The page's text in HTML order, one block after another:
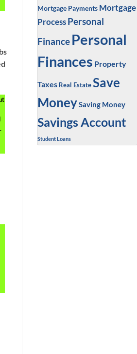
Mortgage Payments Mortgage
Process Personal
Finance Personal
Finances Property
Taxes Real Estate Save
MoneySaving Money
Savings Account
Student Loans